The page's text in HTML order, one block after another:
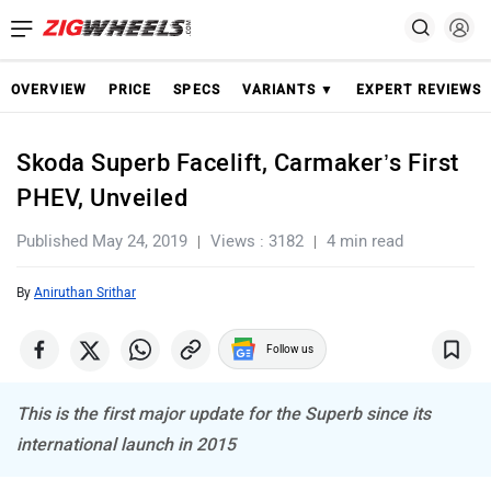
OVERVIEW PRICE SPECS VARIANTS ▼ EXPERT REVIEWS
Skoda Superb Facelift, Carmaker’s First
PHEV, Unveiled
Published May 24, 2019 Views : 3182 4 min read
By Aniruthan Srithar
Follow us
This is the first major update for the Superb since its
international launch in 2015